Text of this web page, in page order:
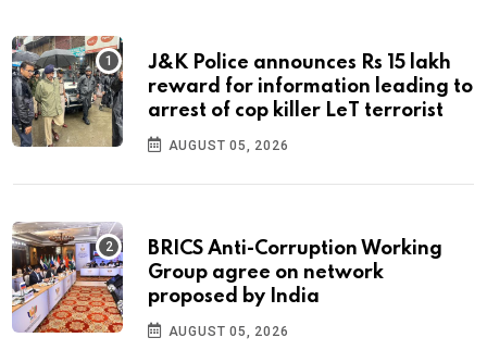
J&K Police announces Rs 15 lakh
reward for information leading to
arrest of cop killer LeT terrorist
AUGUST 05, 2026
BRICS Anti-Corruption Working
Group agree on network
proposed by India
AUGUST 05, 2026